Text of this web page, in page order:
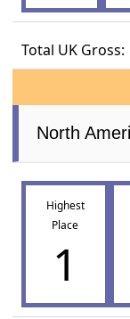
Total UK Gross:
North
Highest
Place
1